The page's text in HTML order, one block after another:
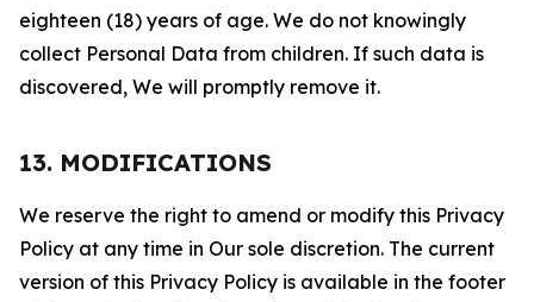
eighteen (18) years of age. We do not knowingly
collect Personal Data from children. If such data is
discovered, We will promptly remove it.
13. MODIFICATIONS
We reserve the right to amend or modify this Privacy
Policy at any time in Our sole discretion. The current
version of this Privacy Policy is available in the footer